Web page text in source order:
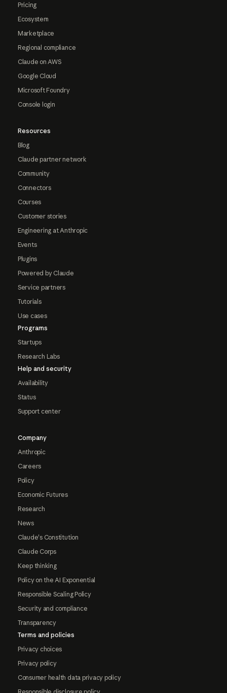
Pricing
Ecosystem
Marketplace
Regional compliance
Claude on AWS
Google Cloud
Microsoft Foundry
Console login
Resources
Blog
Claude partner network
Community
Connectors
Courses
Customer stories
Engineering at Anthropic
Events
Plugins
Powered by Claude
Service partners
Tutorials
Use cases
Programs
Startups
Research Labs
Help and security
Availability
Status
Support center
Company
Anthropic
Careers
Policy
Economic Futures
Research
News
Claude's Constitution
Claude Corps
Keep thinking
Policy on the AI Exponential
Responsible Scaling Policy
Security and compliance
Transparency
Terms and policies
Privacy choices
Privacy policy
Consumer health data privacy policy